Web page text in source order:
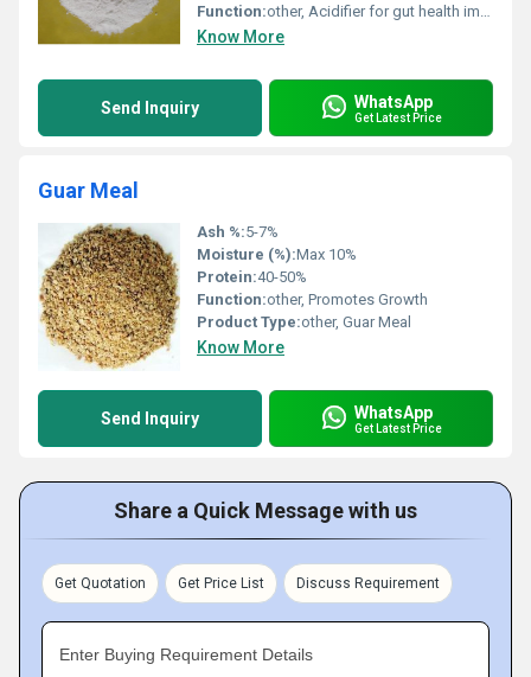
Function:other, Acidifier for gut health improvement
Know More
Send Inquiry WhatsApp
Get Latest Price
Guar Meal
Ash %:5-7%
Moisture (%):Max 10%
Protein:40-50%
Function:other, Promotes Growth
Product Type:other, Guar Meal
Know More
Send Inquiry WhatsApp
Get Latest Price
Share a Quick Message with us
Get Quotation Get Price List Discuss Requirement
Enter Buying Requirement Details